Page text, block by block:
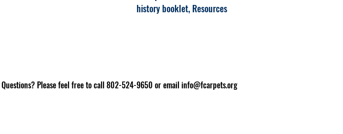
history booklet, Resources
Questions? Please feel free to call 802-524-9650 or emailinfo@fcarpets.org